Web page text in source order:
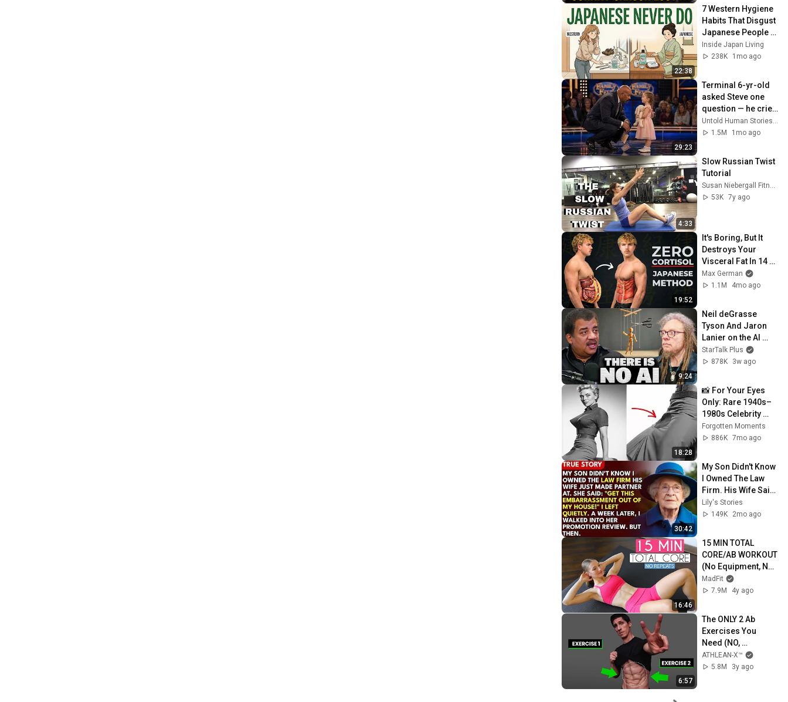
22:38
7 Western Hygiene
Habits That Disgust
Japanese People —
Stop Doing These
Now
Inside Japan Living
238K
1mo ago
29:23
Terminal 6-yr-old
asked Steve one
question — he cried
for 10 minutes
Untold Human Stories and 6 more
1.5M
1mo ago
4:33
Slow Russian Twist
Tutorial
Susan Niebergall Fitness
53K 7y ago
19:52
It's Boring, But It
Destroys Your
Visceral Fat In 14
Days (Japanese
Method)
Max German
1.1M
4mo ago
9:24
Neil deGrasse
Tyson And Jaron
Lanier on the AI
Illusion
StarTalk Plus
878K
3w ago
18:28
📸 For Your Eyes
Only: Rare 1940s–
1980s Celebrity
Photos Hidden for
Decades |
Forgotten Moments
886K 7mo ago
30:42
My Son Didn't Know
I Owned The Law
Firm. His Wife Said:
"Get This
Embarrassment
Lily's Stories
149K
2mo ago
16:46
15 MIN TOTAL
CORE/AB WORKOUT
(No Equipment, No
Repeats)
MadFit
7.9M
4y ago
6:57
The ONLY 2 Ab
Exercises You
Need (NO,
SERIOUSLY!)
ATHLEAN-X™
5.8M
3y ago